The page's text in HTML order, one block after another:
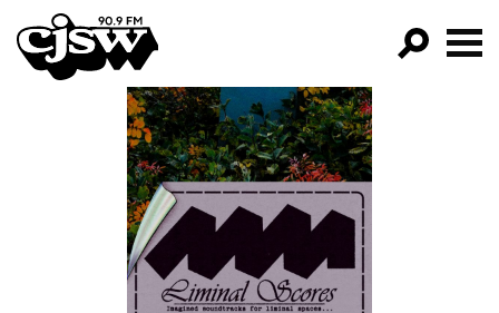
CJSW
GO!
FILTER BY:
PROGRAMS
EPISODES
NEWS